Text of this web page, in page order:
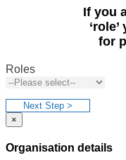
If you
for
Roles
Next Step >
×
Organisation details